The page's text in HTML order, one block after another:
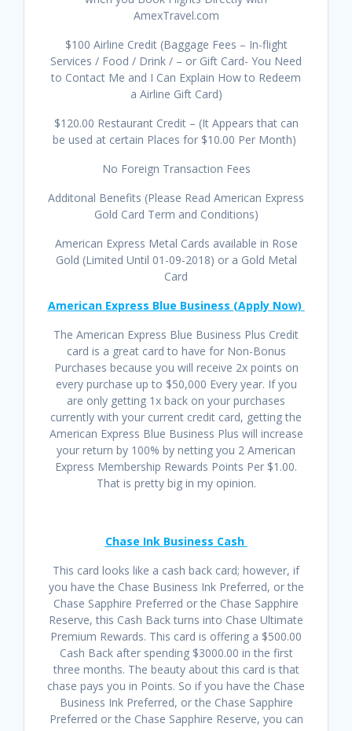
AmexTravel.com
$100 Airline Credit (Baggage Fees – In-flight
Services / Food / Drink / – or Gift Card- You Need
to Contact Me and I Can Explain How to Redeem
a Airline Gift Card)
$120.00 Restaurant Credit – (It Appears that can
be used at certain Places for $10.00 Per Month)
No Foreign Transaction Fees
Additonal Benefits (Please Read American Express
Gold Card Term and Conditions)
American Express Metal Cards available in Rose
Gold (Limited Until 01-09-2018) or a Gold Metal
Card
American Express Blue Business (Apply Now)
The American Express Blue Business Plus Credit
card is a great card to have for Non-Bonus
Purchases because you will receive 2x points on
every purchase up to $50,000 Every year. If you
are only getting 1x back on your purchases
currently with your current credit card, getting the
American Express Blue Business Plus will increase
your return by 100% by netting you 2 American
Express Membership Rewards Points Per $1.00.
That is pretty big in my opinion.
Chase Ink Business Cash
This card looks like a cash back card; however, if
you have the Chase Business Ink Preferred, or the
Chase Sapphire Preferred or the Chase Sapphire
Reserve, this Cash Back turns into Chase Ultimate
Premium Rewards. This card is offering a $500.00
Cash Back after spending $3000.00 in the first
three months. The beauty about this card is that
chase pays you in Points. So if you have the Chase
Business Ink Preferred, or the Chase Sapphire
Preferred or the Chase Sapphire Reserve, you can